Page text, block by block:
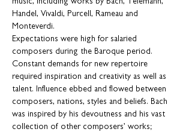
music, including works by Bach, Telemann,
Handel, Vivaldi, Purcell, Rameau and
Monteverdi.
Expectations were high for salaried
composers during the Baroque period.
Constant demands for new repertoire
required inspiration and creativity as well as
talent. Influence ebbed and flowed between
composers, nations, styles and beliefs. Bach
was inspired by his devoutness and his vast
collection of other composers’ works;